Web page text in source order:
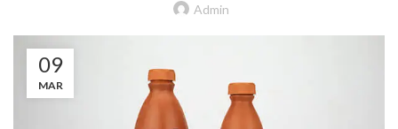
Admin
09
MAR